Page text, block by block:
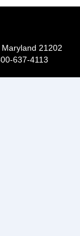
21202
637-4113